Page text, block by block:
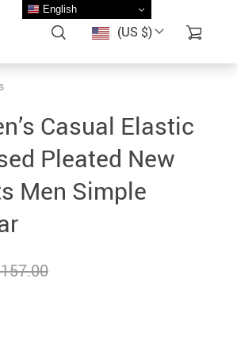
(US $)
Casual Elastic
Pleated New
Men Simple
English